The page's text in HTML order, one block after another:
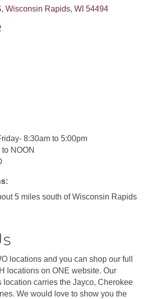
Wisconsin Rapids WI 54494
8:30am to 5:00pm
NOON
5 miles south of Wisconsin Rapids
locations and you can shop our full
locations on ONE website. Our
location carries the Jayco, Cherokee
We would love to show you the